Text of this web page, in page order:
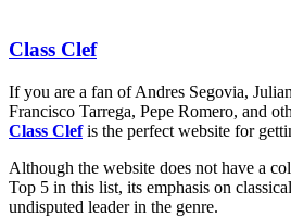
Class Clef
If you are a fan of Andres Segovia,
Francisco Tarrega, Pepe Romero, and
Class Clefis the perfect website for
Although the website does not have a
Top 5 in this list, its emphasis on
undisputed leader in the genre.